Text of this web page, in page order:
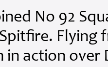
No 92
Flying
in action